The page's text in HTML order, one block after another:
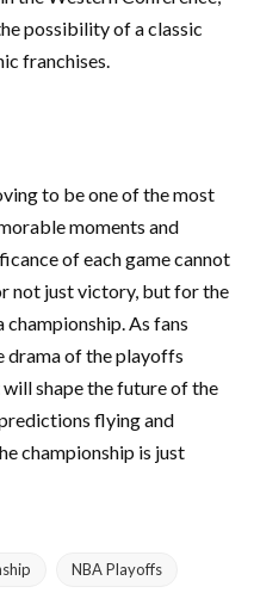
possibility of a classic
franchises.
to be one of the most
moments and
of each game cannot
not just victory, but for the
As fans
drama of the playoffs
shape the future of the
flying and
championship is just
NBA Playoffs